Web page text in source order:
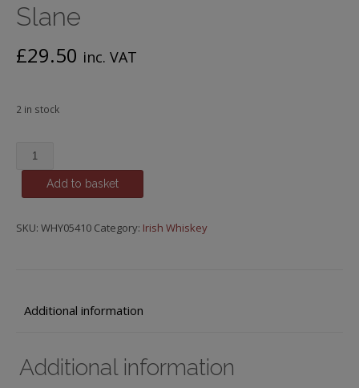
Slane
£29.50 inc. VAT
2 in stock
Slane
quantity
Add to basket
SKU: WHY05410 Category: Irish Whiskey
Additional information
Additional information